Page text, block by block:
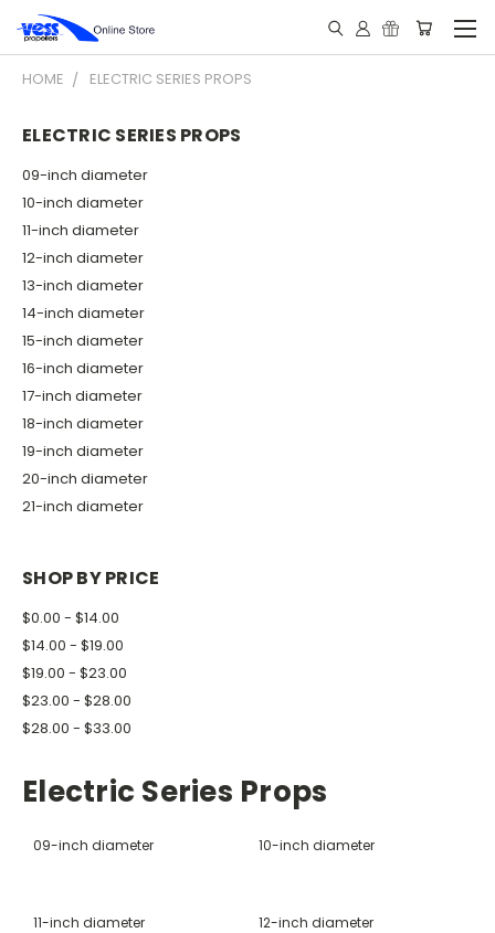
HOME ELECTRIC SERIES PROPS
ELECTRIC SERIES PROPS
09-inch diameter
10-inch diameter
11-inch diameter
12-inch diameter
13-inch diameter
14-inch diameter
15-inch diameter
16-inch diameter
17-inch diameter
18-inch diameter
19-inch diameter
20-inch diameter
21-inch diameter
SHOP BY PRICE
$0.00 - $14.00
$14.00 - $19.00
$19.00 - $23.00
$23.00 - $28.00
$28.00 - $33.00
Electric Series Props
09-inch diameter 10-inch diameter
11-inch diameter 12-inch diameter